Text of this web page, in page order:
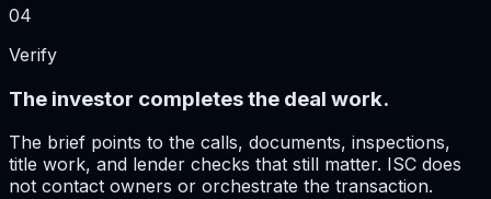
04
Verify
The investor completes the deal work.
The brief points to the calls, documents, inspections,
title work, and lender checks that still matter. ISC does
not contact owners or orchestrate the transaction.